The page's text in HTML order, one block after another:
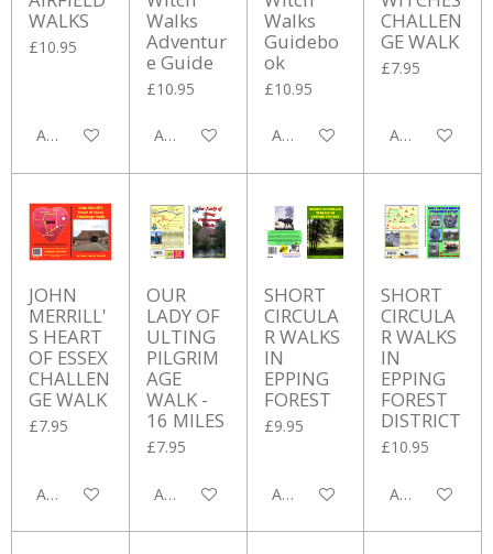
WALKS
£10.95
Add to cart
Walks
Adventur
e Guide
£10.95
Add to cart
Walks
Guidebo
ok
£10.95
Add to cart
CHALLEN
GE WALK
£7.95
Add to cart
JOHN
MERRILL'
S HEART
OF ESSEX
CHALLEN
GE WALK
£7.95
Add to cart
OUR
LADY OF
ULTING
PILGRIM
AGE
WALK -
16 MILES
£7.95
Add to cart
SHORT
CIRCULA
R WALKS
IN
EPPING
FOREST
£9.95
Add to cart
SHORT
CIRCULA
R WALKS
IN
EPPING
FOREST
DISTRICT
£10.95
Add to cart